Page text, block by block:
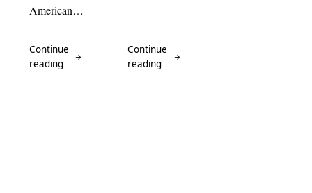
American
for State and
Local